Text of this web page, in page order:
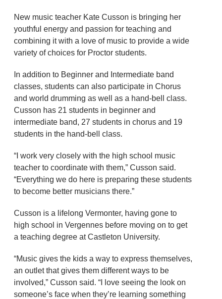
New music teacher Kate Cusson is bringing her
youthful energy and passion for teaching and
combining it with a love of music to provide a wide
variety of choices for Proctor students.
In addition to Beginner and Intermediate band
classes, students can also participate in Chorus
and world drumming as well as a hand-bell class.
Cusson has 21 students in beginner and
intermediate band, 27 students in chorus and 19
students in the hand-bell class.
“I work very closely with the high school music
teacher to coordinate with them,” Cusson said.
“Everything we do here is preparing these students
to become better musicians there.”
Cusson is a lifelong Vermonter, having gone to
high school in Vergennes before moving on to get
a teaching degree at Castleton University.
“Music gives the kids a way to express themselves,
an outlet that gives them different ways to be
involved,” Cusson said. “I love seeing the look on
someone’s face when they’re learning something